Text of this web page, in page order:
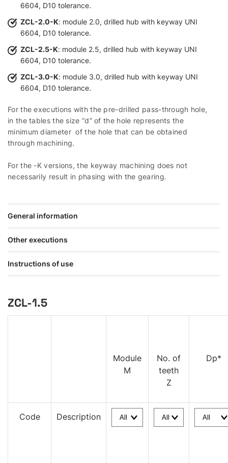
6604, D10 tolerance.
ZCL-2.0-K: module 2.0, drilled hub with keyway UNI
6604, D10 tolerance.
ZCL-2.5-K: module 2.5, drilled hub with keyway UNI
6604, D10 tolerance.
ZCL-3.0-K: module 3.0, drilled hub with keyway UNI
6604, D10 tolerance.
For the executions with the pre-drilled pass-through hole,
in the tables the size “d” of the hole represents the
minimum diameter of the hole that can be obtained
through machining.
For the -K versions, the keyway machining does not
necessarily result in phasing with the gearing.
General information
Other executions
Instructions of use
ZCL-1.5
Module
M
No. of
teeth
Z
Dp*
Code Description